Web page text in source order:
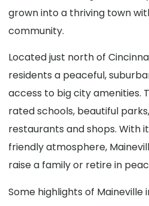
grown into a thriving town
community.
Located just north of
residents a peaceful,
access to big city amenities.
rated schools, beautiful
restaurants and shops. With
friendly atmosphere,
raise a family or retire in
Some highlights of